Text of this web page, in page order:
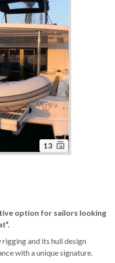
13
option for sailors looking
and its hull design
with a unique signature.